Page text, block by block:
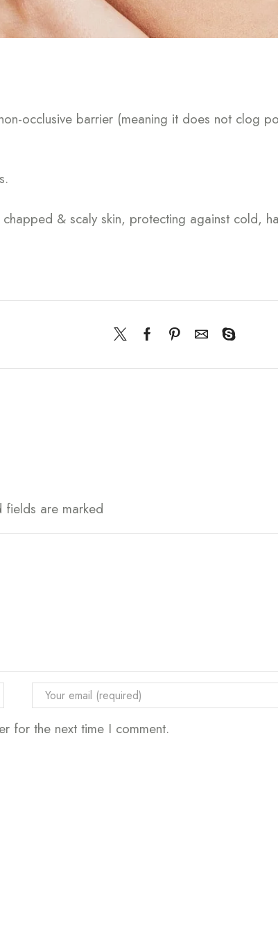
occlusive barrier (meaning it does not clog
& scaly skin, protecting against cold,
fields are marked
for the next time I comment.